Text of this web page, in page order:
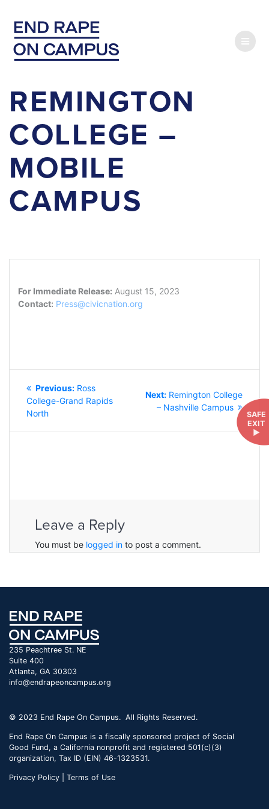
content
REMINGTON
COLLEGE –
MOBILE
CAMPUS
SAFE
EXIT
►
For Immediate Release: August 15, 2023
Contact: Press@civicnation.org
NAVIGATION
Previous: Previous
post:
Ross
College-Grand Rapids
North
Next: Next
post:
Remington College
– Nashville Campus
Leave a Reply
You must be logged in to post a comment.
235 Peachtree St. NE
Suite 400
Atlanta, GA 30303
info@endrapeoncampus.org
© 2023 End Rape On Campus. All Rights Reserved.
End Rape On Campus is a fiscally sponsored project of Social
Good Fund, a California nonprofit and registered 501(c)(3)
organization, Tax ID (EIN) 46-1323531.
Privacy Policy | Terms of Use